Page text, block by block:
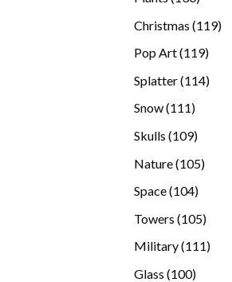
Christmas 119119
Pop Art 119119
Splatter 114114
Snow 111111
Skulls 109109
Nature 105105
Space 104104
Towers 105105
Military 111111
Glass 100100